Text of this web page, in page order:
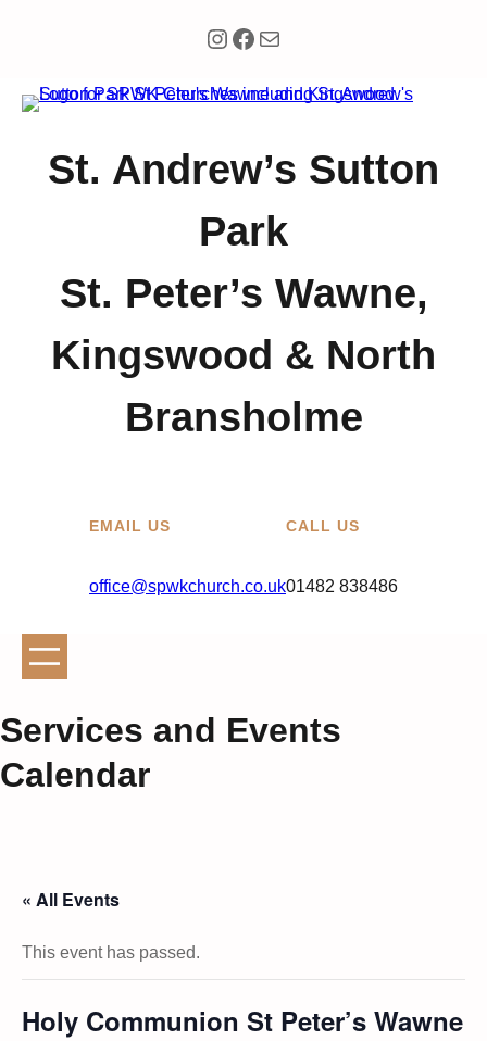
Instagram
Facebook
Mail
St. Andrew’s Sutton
Park
St. Peter’s Wawne,
Kingswood & North
Bransholme
EMAIL US
office@spwkchurch.co.uk
CALL US
01482 838486
Services and Events
Calendar
« All Events
This event has passed.
Holy Communion St Peter’s Wawne